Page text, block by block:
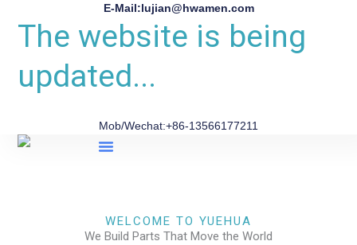
E-Mail:lujian@hwamen.com
The website is being
updated...
Mob/Wechat:+86-13566177211
WELCOME TO YUEHUA
We Build Parts That Move the World